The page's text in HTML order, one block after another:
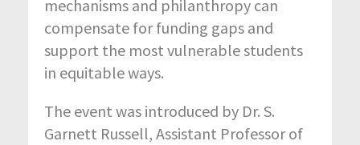
mechanisms and philanthropy can
compensate for funding gaps and
support the most vulnerable students
in equitable ways.
The event was introduced by Dr. S.
Garnett Russell, Assistant Professor of